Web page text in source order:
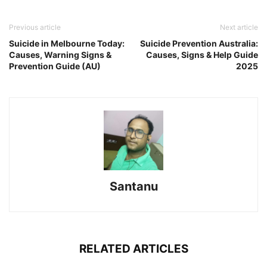
Previous article
Suicide in Melbourne Today:
Causes, Warning Signs &
Prevention Guide (AU)
Next article
Suicide Prevention Australia:
Causes, Signs & Help Guide
2025
Santanu
RELATED ARTICLES